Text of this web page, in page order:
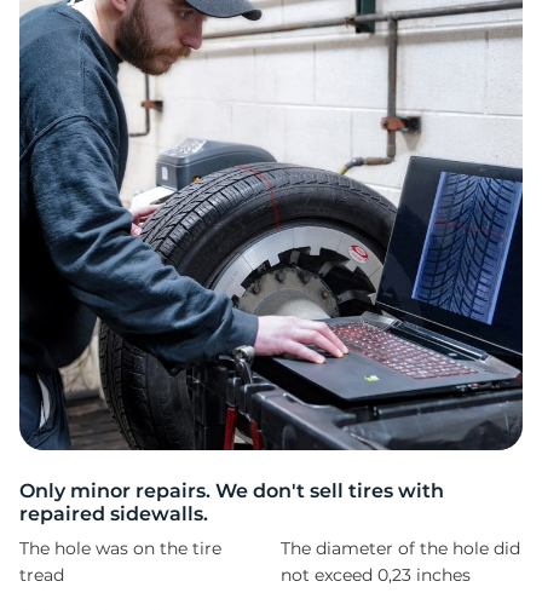
Only minor repairs. We don't sell tires with
repaired sidewalls.
The hole was on the tire
tread
The diameter of the hole did
not exceed 0,23 inches